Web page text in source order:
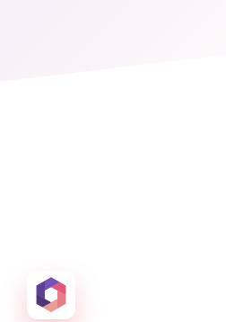
Otowui